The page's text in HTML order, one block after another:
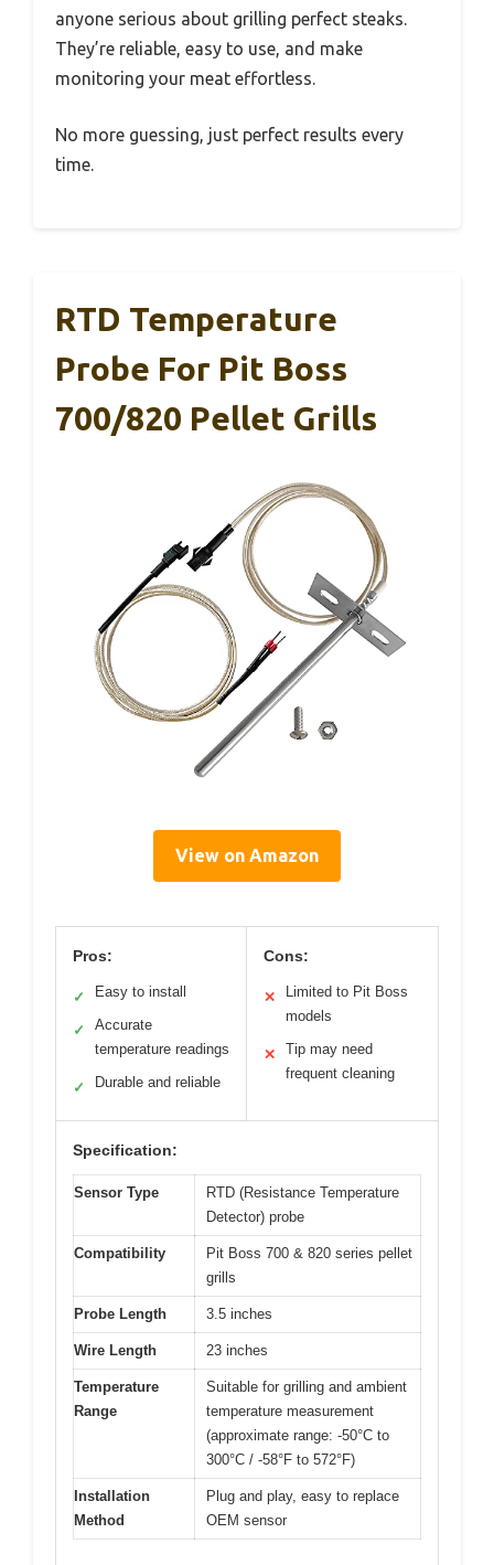
anyone serious about grilling perfect steaks.
They’re reliable, easy to use, and make
monitoring your meat effortless.
No more guessing, just perfect results every
time.
RTD Temperature
Probe For Pit Boss
700/820 Pellet Grills
View on Amazon
Pros:
✓ Easy to install
✓
Accurate
temperature readings
✓ Durable and reliable
Cons:
✕
Limited to Pit Boss
models
✕
Tip may need
frequent cleaning
Specification:
Sensor Type
RTD (Resistance Temperature
Detector) probe
Compatibility
Pit Boss 700 & 820 series pellet
grills
Probe Length 3.5 inches
Wire Length 23 inches
Temperature
Range
Suitable for grilling and ambient
temperature measurement
(approximate range: -50°C to
300°C / -58°F to 572°F)
Installation
Method
Plug and play, easy to replace
OEM sensor